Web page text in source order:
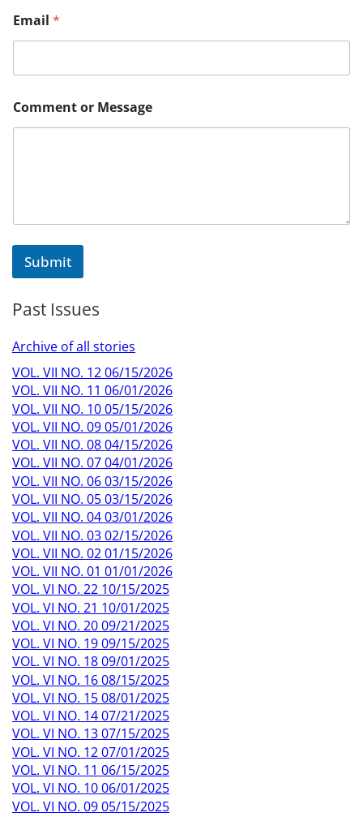
s
a
g
M
s
a
Email *
Comment or Message
Submit
Past Issues
Archive of all stories
VOL. VII NO. 12 06/15/2026
VOL. VII NO. 11 06/01/2026
VOL. VII NO. 10 05/15/2026
VOL. VII NO. 09 05/01/2026
VOL. VII NO. 08 04/15/2026
VOL. VII NO. 07 04/01/2026
VOL. VII NO. 06 03/15/2026
VOL. VII NO. 05 03/15/2026
VOL. VII NO. 04 03/01/2026
VOL. VII NO. 03 02/15/2026
VOL. VII NO. 02 01/15/2026
VOL. VII NO. 01 01/01/2026
VOL. VI NO. 22 10/15/2025
VOL. VI NO. 21 10/01/2025
VOL. VI NO. 20 09/21/2025
VOL. VI NO. 19 09/15/2025
VOL. VI NO. 18 09/01/2025
VOL. VI NO. 16 08/15/2025
VOL. VI NO. 15 08/01/2025
VOL. VI NO. 14 07/21/2025
VOL. VI NO. 13 07/15/2025
VOL. VI NO. 12 07/01/2025
VOL. VI NO. 11 06/15/2025
VOL. VI NO. 10 06/01/2025
VOL. VI NO. 09 05/15/2025